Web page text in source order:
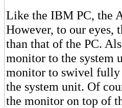
Like the IBM PC, the
However, to our eyes,
than that of the PC.
monitor to the system
monitor to swivel fully
the system unit. Of
the monitor on top of